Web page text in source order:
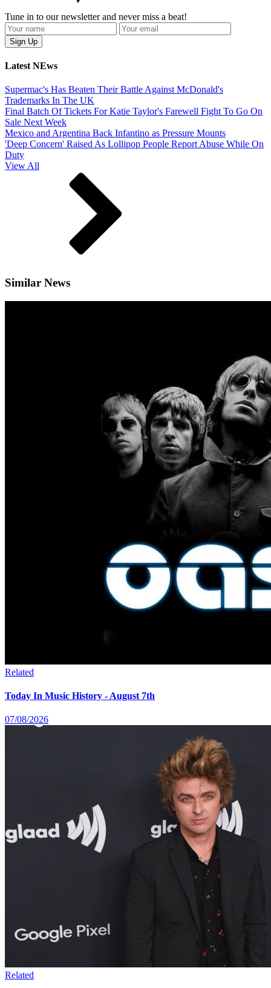
Tune in to our newsletter and never miss a beat!
Latest NEws
Supermac's Has Beaten Their Battle Against McDonald's
Trademarks In The UK
Final Batch Of Tickets For Katie Taylor's Farewell Fight To Go On
Sale Next Week
Mexico and Argentina Back Infantino as Pressure Mounts
'Deep Concern' Raised As Lollipop People Report Abuse While On
Duty
View All
Similar News
Related
Today In Music History - August 7th
07/08/2026
Related